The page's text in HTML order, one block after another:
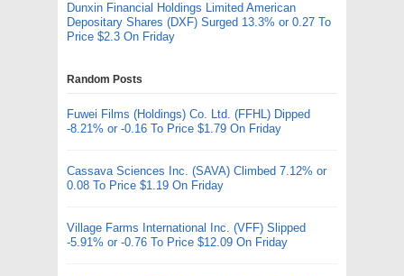
Dunxin Financial Holdings Limited American
Depositary Shares (DXF) Surged 13.3% or 0.27 To
Price $2.3 On Friday
Random Posts
Fuwei Films (Holdings) Co. Ltd. (FFHL) Dipped
-8.21% or -0.16 To Price $1.79 On Friday
Cassava Sciences Inc. (SAVA) Climbed 7.12% or
0.08 To Price $1.19 On Friday
Village Farms International Inc. (VFF) Slipped
-5.91% or -0.76 To Price $12.09 On Friday